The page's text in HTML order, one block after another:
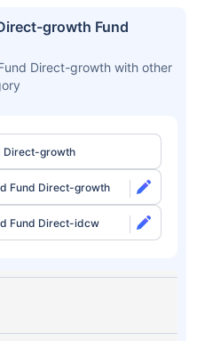
growth Fund
Direct-growth with other
Direct-growth
Fund Direct-growth
Fund Direct-idcw